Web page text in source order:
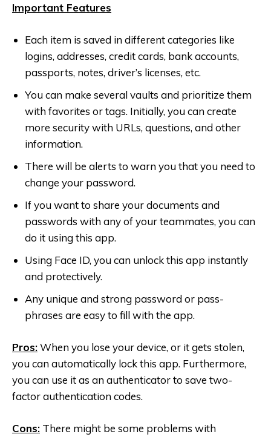
Important Features
Each item is saved in different categories like
logins, addresses, credit cards, bank accounts,
passports, notes, driver’s licenses, etc.
You can make several vaults and prioritize them
with favorites or tags. Initially, you can create
more security with URLs, questions, and other
information.
There will be alerts to warn you that you need to
change your password.
If you want to share your documents and
passwords with any of your teammates, you can
do it using this app.
Using Face ID, you can unlock this app instantly
and protectively.
Any unique and strong password or pass-
phrases are easy to fill with the app.
Pros:When you lose your device, or it gets stolen,
you can automatically lock this app. Furthermore,
you can use it as an authenticator to save two-
factor authentication codes.
Cons: There might be some problems with